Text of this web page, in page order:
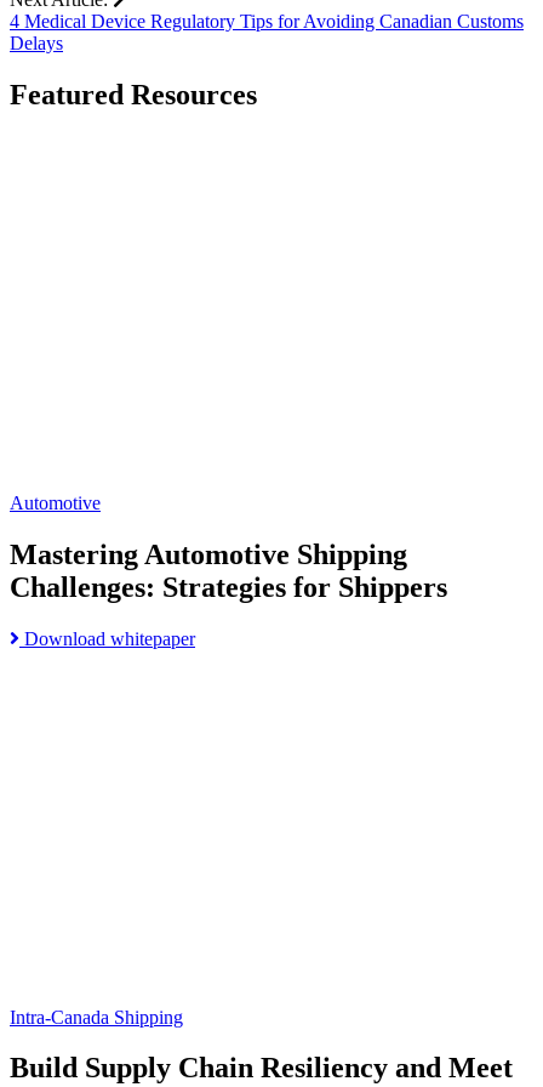
4 Medical Device Regulatory Tips for Avoiding Canadian Customs
Delays
Featured Resources
Automotive
Mastering Automotive Shipping
Challenges: Strategies for Shippers
Download whitepaperRead
Intra-Canada Shipping
Build Supply Chain Resiliency and Meet